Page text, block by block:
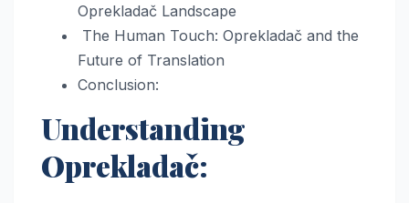
Oprekladač Landscape
The Human Touch: Oprekladač and the
Future of Translation
Conclusion:
Understanding
Oprekladač: